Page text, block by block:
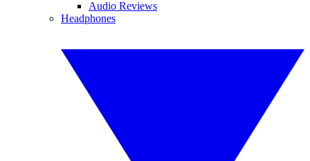
Audio Reviews
Headphones